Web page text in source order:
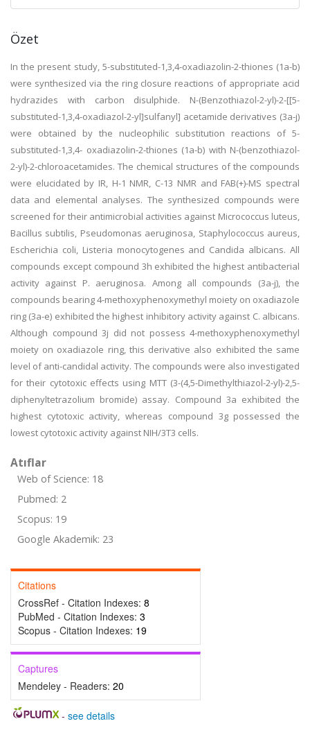
Özet
In the present study, 5-substituted-1,3,4-oxadiazolin-2-thiones (1a-b)
were synthesized via the ring closure reactions of appropriate acid
hydrazides with carbon disulphide. N-(Benzothiazol-2-yl)-2-[[5-
substituted-1,3,4-oxadiazol-2-yl]sulfanyl] acetamide derivatives (3a-j)
were obtained by the nucleophilic substitution reactions of 5-
substituted-1,3,4- oxadiazolin-2-thiones (1a-b) with N-(benzothiazol-
2-yl)-2-chloroacetamides. The chemical structures of the compounds
were elucidated by IR, H-1 NMR, C-13 NMR and FAB(+)-MS spectral
data and elemental analyses. The synthesized compounds were
screened for their antimicrobial activities against Micrococcus luteus,
Bacillus subtilis, Pseudomonas aeruginosa, Staphylococcus aureus,
Escherichia coli, Listeria monocytogenes and Candida albicans. All
compounds except compound 3h exhibited the highest antibacterial
activity against P. aeruginosa. Among all compounds (3a-j), the
compounds bearing 4-methoxyphenoxymethyl moiety on oxadiazole
ring (3a-e) exhibited the highest inhibitory activity against C. albicans.
Although compound 3j did not possess 4-methoxyphenoxymethyl
moiety on oxadiazole ring, this derivative also exhibited the same
level of anti-candidal activity. The compounds were also investigated
for their cytotoxic effects using MTT (3-(4,5-Dimethylthiazol-2-yl)-2,5-
diphenyltetrazolium bromide) assay. Compound 3a exhibited the
highest cytotoxic activity, whereas compound 3g possessed the
lowest cytotoxic activity against NIH/3T3 cells.
Atıflar
Web of Science: 18
Pubmed: 2
Scopus: 19
Google Akademik: 23
Citations
CrossRef - Citation Indexes: 8
PubMed - Citation Indexes: 3
Scopus - Citation Indexes: 19
Captures
Mendeley - Readers: 20
- see details